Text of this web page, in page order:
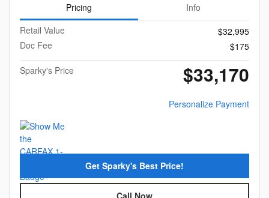
Pricing
Info
Retail Value
$32,995
Doc Fee
$175
Sparky's Price
$33,170
Personalize Payment
Get Sparky's Best Price!
Call Now